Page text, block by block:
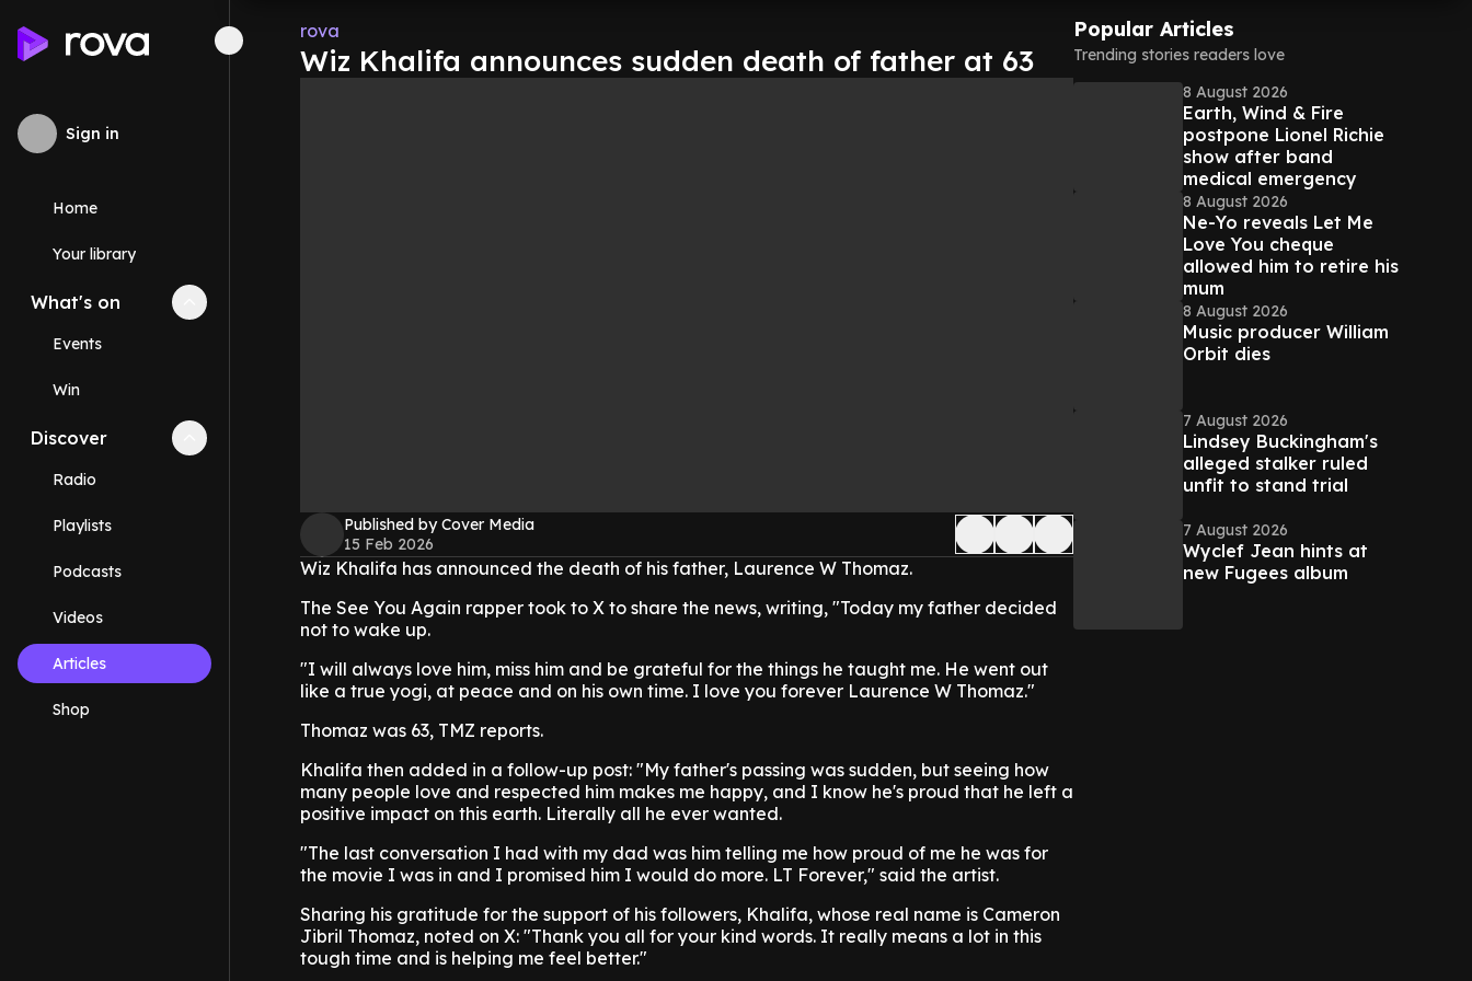
Sign in
Home
Your library
What's on Collapse
Events
Win
Discover Collapse
Radio
Playlists
Podcasts
Videos
Articles
Shop
rova
Wiz Khalifa announces sudden death of father at 63
Published by Cover Media
15 Feb 2026
Wiz Khalifa has announced the death of his father, Laurence W Thomaz.
The See You Again rapper took to X to share the news, writing, "Today my father decided
not to wake up.
"I will always love him, miss him and be grateful for the things he taught me. He went out
like a true yogi, at peace and on his own time. I love you forever Laurence W Thomaz."
Thomaz was 63, TMZ reports.
Khalifa then added in a follow-up post: "My father's passing was sudden, but seeing how
many people love and respected him makes me happy, and I know he's proud that he left a
positive impact on this earth. Literally all he ever wanted.
"The last conversation I had with my dad was him telling me how proud of me he was for
the movie I was in and I promised him I would do more. LT Forever," said the artist.
Sharing his gratitude for the support of his followers, Khalifa, whose real name is Cameron
Jibril Thomaz, noted on X: "Thank you all for your kind words. It really means a lot in this
tough time and is helping me feel better."
Popular Articles
Trending stories readers love
8 August 2026
Earth, Wind & Fire
postpone Lionel Richie
show after band
medical emergency
8 August 2026
Ne-Yo reveals Let Me
Love You cheque
allowed him to retire his
mum
8 August 2026
Music producer William
Orbit dies
7 August 2026
Lindsey Buckingham's
alleged stalker ruled
unfit to stand trial
7 August 2026
Wyclef Jean hints at
new Fugees album